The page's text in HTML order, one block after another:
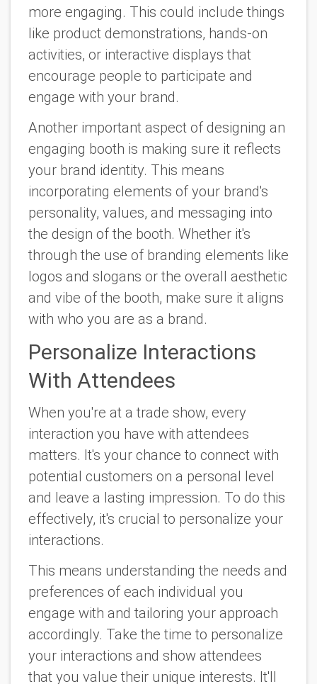
more engaging. This could include things
like product demonstrations, hands-on
activities, or interactive displays that
encourage people to participate and
engage with your brand.
Another important aspect of designing an
engaging booth is making sure it reflects
your brand identity. This means
incorporating elements of your brand's
personality, values, and messaging into
the design of the booth. Whether it's
through the use of branding elements like
logos and slogans or the overall aesthetic
and vibe of the booth, make sure it aligns
with who you are as a brand.
Personalize Interactions
With Attendees
When you're at a trade show, every
interaction you have with attendees
matters. It's your chance to connect with
potential customers on a personal level
and leave a lasting impression. To do this
effectively, it's crucial to personalize your
interactions.
This means understanding the needs and
preferences of each individual you
engage with and tailoring your approach
accordingly. Take the time to personalize
your interactions and show attendees
that you value their unique interests. It'll